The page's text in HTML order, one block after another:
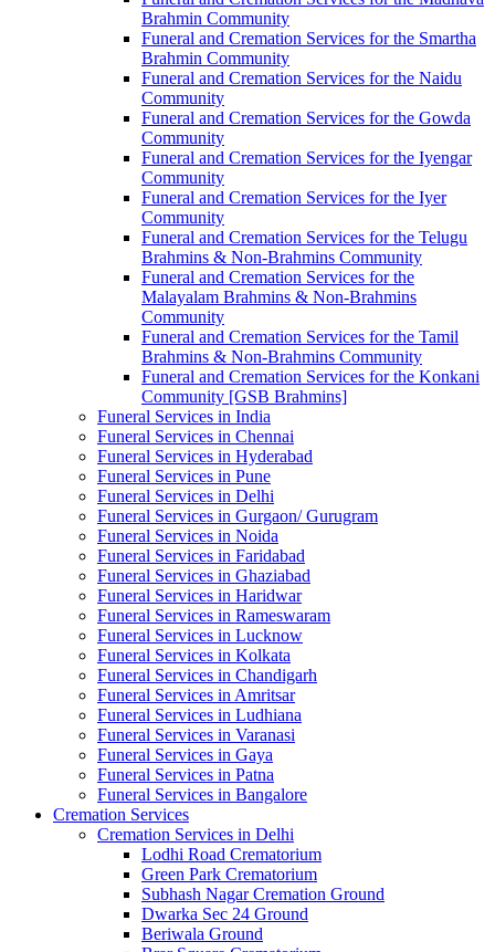
Brahmin Community
Funeral and Cremation Services for the Smartha
Brahmin Community
Funeral and Cremation Services for the Naidu
Community
Funeral and Cremation Services for the Gowda
Community
Funeral and Cremation Services for the Iyengar
Community
Funeral and Cremation Services for the Iyer
Community
Funeral and Cremation Services for the Telugu
Brahmins & Non-Brahmins Community
Funeral and Cremation Services for the
Malayalam Brahmins & Non-Brahmins
Community
Funeral and Cremation Services for the Tamil
Brahmins & Non-Brahmins Community
Funeral and Cremation Services for the Konkani
Community [GSB Brahmins]
Funeral Services in India
Funeral Services in Chennai
Funeral Services in Hyderabad
Funeral Services in Pune
Funeral Services in Delhi
Funeral Services in Gurgaon/ Gurugram
Funeral Services in Noida
Funeral Services in Faridabad
Funeral Services in Ghaziabad
Funeral Services in Haridwar
Funeral Services in Rameswaram
Funeral Services in Lucknow
Funeral Services in Kolkata
Funeral Services in Chandigarh
Funeral Services in Amritsar
Funeral Services in Ludhiana
Funeral Services in Varanasi
Funeral Services in Gaya
Funeral Services in Patna
Funeral Services in Bangalore
Cremation Services
Cremation Services in Delhi
Lodhi Road Crematorium
Green Park Crematorium
Subhash Nagar Cremation Ground
Dwarka Sec 24 Ground
Beriwala Ground